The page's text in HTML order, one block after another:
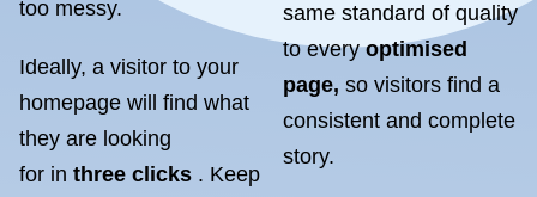
too messy.
Ideally, a visitor to your
homepage will find what
they are looking
for in three clicks . Keep
same standard of quality
to everyoptimised
page, so visitors find a
consistent and complete
story.